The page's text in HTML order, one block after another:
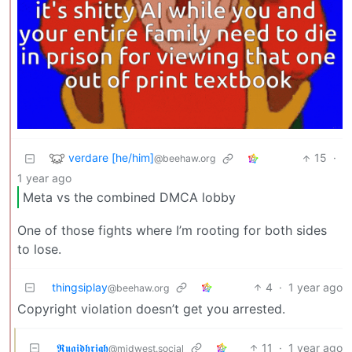
verdare [he/him]@beehaw.org 15 ·
1 year ago
Meta vs the combined DMCA lobby
One of those fights where I’m rooting for both sides
to lose.
thingsiplay@beehaw.org 4 · 1 year ago
Copyright violation doesn’t get you arrested.
𝕽𝖚𝖆𝖎𝖉𝖍𝖗𝖎𝖌𝖍@midwest.social 11 · 1 year ago